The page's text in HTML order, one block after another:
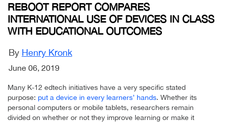
REBOOT REPORT COMPARES
INTERNATIONAL USE OF DEVICES IN CLASS
WITH EDUCATIONAL OUTCOMES
By Henry Kronk
June 06, 2019
Many K-12 edtech initiatives have a very specific stated
purpose: put a device in every learners’ hands. Whether its
personal computers or mobile tablets, researchers remain
divided on whether or not they improve learning or make it